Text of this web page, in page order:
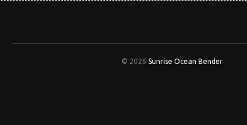
© 2026 Sunrise Ocean Bender